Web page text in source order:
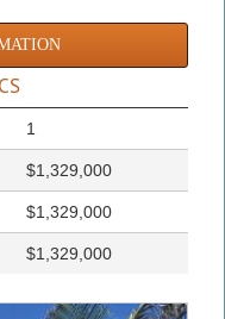
1
$1,329,000
$1,329,000
$1,329,000